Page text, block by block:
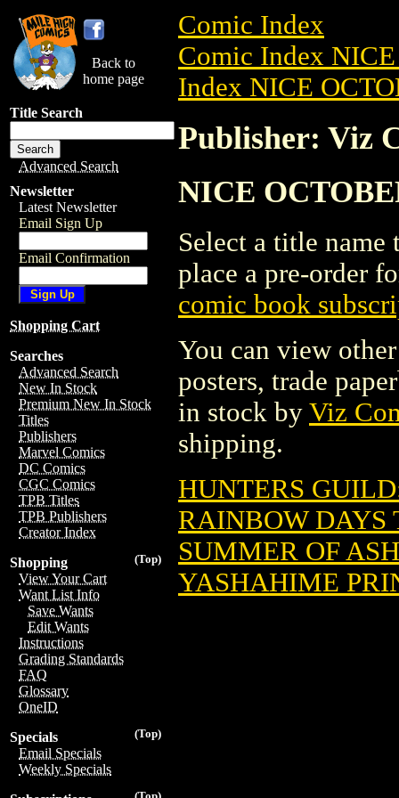
Back to
home page
Title Search
Advanced Search
Newsletter
Latest Newsletter
Email Sign Up
Email Confirmation
Shopping Cart
Searches
Advanced Search
New In Stock
Premium New In Stock
Titles
Publishers
Marvel Comics
DC Comics
CGC Comics
TPB Titles
TPB Publishers
Creator Index
(Top)
Shopping
View Your Cart
Want List Info
Save Wants
Edit Wants
Instructions
Grading Standards
FAQ
Glossary
OneID
(Top)
Specials
Email Specials
Weekly Specials
Comic Index
Comic Index
Index NICE
Publisher: Viz
NICE
Select a title
place a pre-order
comic book
You can view
posters, trade
in stock by Viz
shipping.
HUNTERS
RAINBOW DAYS
SUMMER OF
YASHAHIME